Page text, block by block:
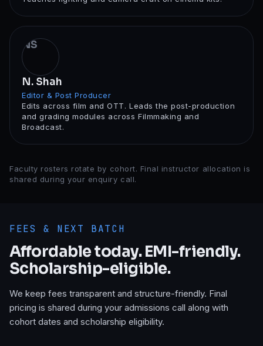
NS
N. Shah
Editor & Post Producer
Edits across film and OTT. Leads the post-production
and grading modules across Filmmaking and
Broadcast.
Faculty rosters rotate by cohort. Final instructor allocation is
shared during your enquiry call.
FEES & NEXT BATCH
Affordable today. EMI-friendly.
Scholarship-eligible.
We keep fees transparent and structure-friendly. Final
pricing is shared during your admissions call along with
cohort dates and scholarship eligibility.